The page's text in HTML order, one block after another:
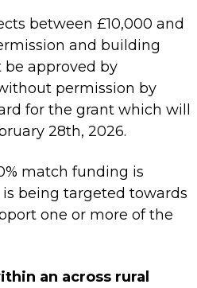
between £10,000 and
and building
approved by
permission by
for the grant which will
28th, 2026.
match funding is
being targeted towards
one or more of the
an across rural